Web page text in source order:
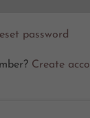
password
Create